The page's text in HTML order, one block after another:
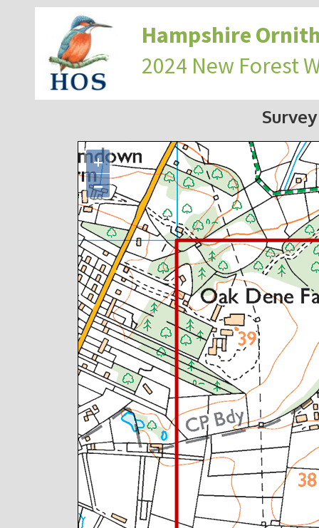
Hampshire
2024 New Forest
+
−